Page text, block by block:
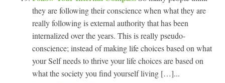
they are following their conscience when what they are
really following is external authority that has been
internalized over the years. This is really pseudo-
conscience; instead of making life choices based on what
your Self needs to thrive your life choices are based on
what the society you find yourself living […]...